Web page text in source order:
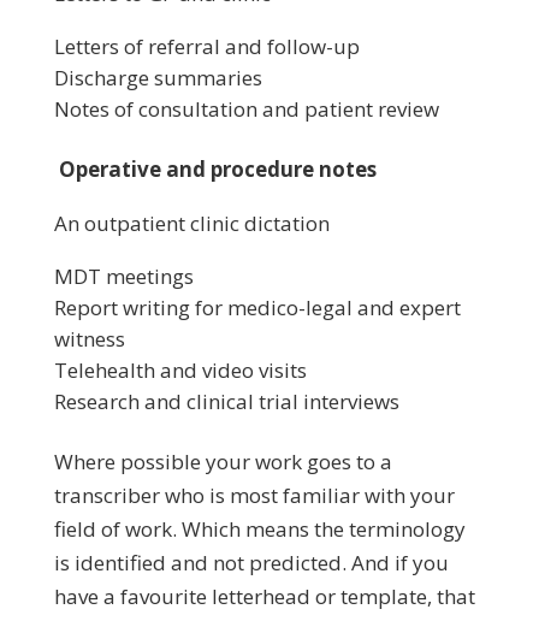
Letters of referral and follow-up
Discharge summaries
Notes of consultation and patient review
Operative and procedure notes
An outpatient clinic dictation
MDT meetings
Report writing for medico-legal and expert
witness
Telehealth and video visits
Research and clinical trial interviews
Where possible your work goes to a
transcriber who is most familiar with your
field of work. Which means the terminology
is identified and not predicted. And if you
have a favourite letterhead or template, that